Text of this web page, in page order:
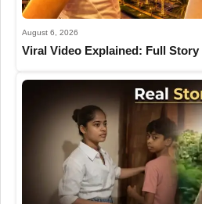
August 6, 2026
Viral Video Explained: Full Story